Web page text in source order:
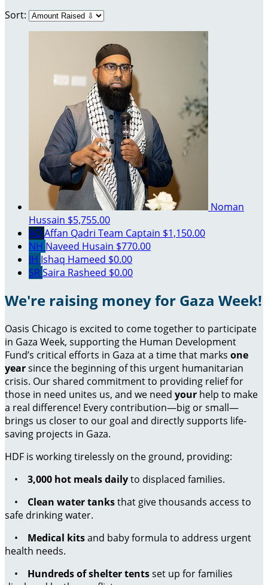
Sort:
Noman
Hussain $5,755.00
AQAffan Qadri Team Captain $1,150.00
NH Naveed Husain $770.00
IH Ishaq Hameed $0.00
SRSaira Rasheed $0.00
We're raising money for Gaza Week!
Oasis Chicago is excited to come together to participate
in Gaza Week, supporting the Human Development
Fund’s critical efforts in Gaza at a time that marks one
yearsince the beginning of this urgent humanitarian
crisis. Our shared commitment to providing relief for
those in need unites us, and we need your help to make
a real difference! Every contribution—big or small—
brings us closer to our goal and directly supports life-
saving projects in Gaza.
HDF is working tirelessly on the ground, providing:
• 3,000 hot meals dailyto displaced families.
• Clean water tanksthat give thousands access to
safe drinking water.
• Medical kitsand baby formula to address urgent
health needs.
• Hundreds of shelter tentsset up for families